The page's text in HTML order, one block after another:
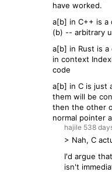
have worked.
a[b] in C++ is a
(b) -- arbitrary
a[b] in Rust is a
in context
code
a[b] in C is just
them will be
then the other
normal pointer
hajile 538
> Nah, C
I'd argue
isn't